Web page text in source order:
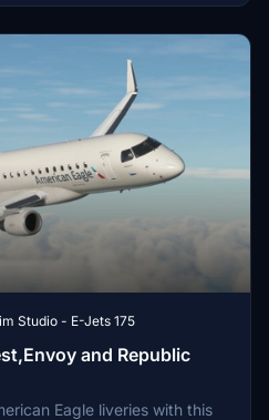
Studio - E-Jets 175
and Republic
Eagle liveries with this